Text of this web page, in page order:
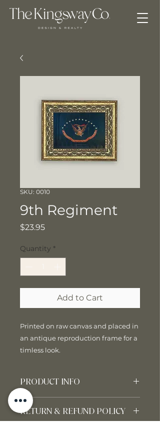
SKU: 0010
9th Regiment
$23.95Price
Quantity *
Add to Cart
Printed on raw canvas and placed in
an antique reproduction frame for a
timless look.
PRODUCT INFO
10" x 8"
RETURN & REFUND POLICY